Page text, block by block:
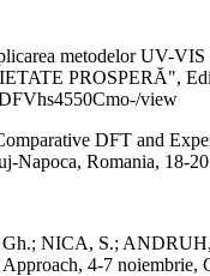
metodelor UV-VIS
PROSPERĂ",
view
DFT and
Napoca, Romania,
S.; ANDRUH,
4-7 noiembrie,